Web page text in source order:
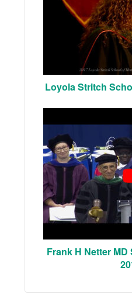
Loyola Stritch
Frank H Netter